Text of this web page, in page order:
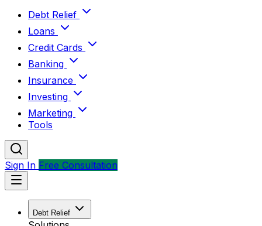
Debt Relief
Loans
Credit Cards
Banking
Insurance
Investing
Marketing
Tools
Sign In Free Consultation
Debt Relief